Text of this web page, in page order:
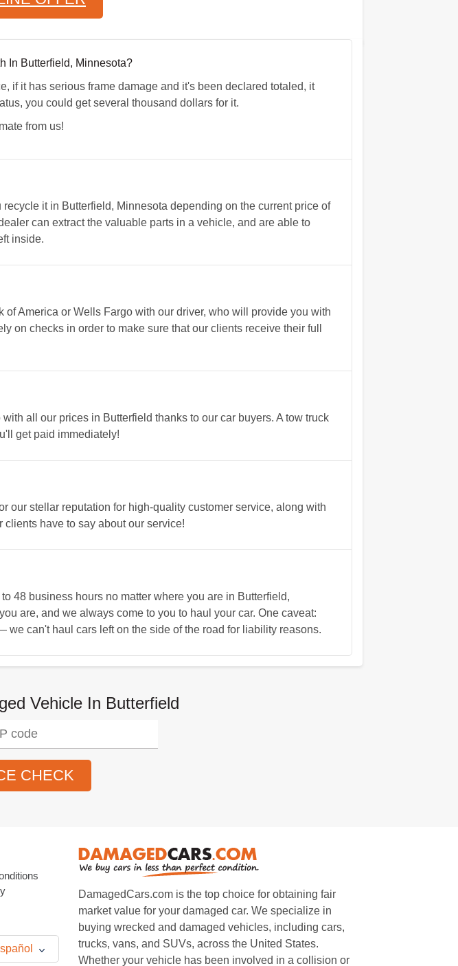
In Butterfield, Minnesota?
if it has serious frame damage and it's been declared totaled, it
you could get several thousand dollars for it.
from us!
it in Butterfield, Minnesota depending on the current price of
can extract the valuable parts in a vehicle, and are able to
inside.
America or Wells Fargo with our driver, who will provide you with
on checks in order to make sure that our clients receive their full
all our prices in Butterfield thanks to our car buyers. A tow truck
get paid immediately!
our stellar reputation for high-quality customer service, along with
clients have to say about our service!
48 business hours no matter where you are in Butterfield,
are, and we always come to you to haul your car. One caveat:
can't haul cars left on the side of the road for liability reasons.
Vehicle In Butterfield
CHECK
DamagedCars.com is the top choice for obtaining fair
market value for your damaged car. We specialize in
buying wrecked and damaged vehicles, including cars,
trucks, vans, and SUVs, across the United States.
Whether your vehicle has been involved in a collision or